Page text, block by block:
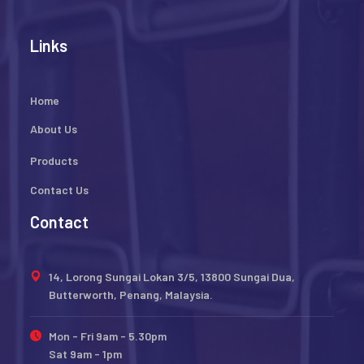
Links
Home
About Us
Products
Contact Us
Contact
14, Lorong Sungai Lokan 3/5, 13800 Sungai Dua,
Butterworth, Penang, Malaysia.
Mon - Fri 9am - 5.30pm
Sat 9am - 1pm